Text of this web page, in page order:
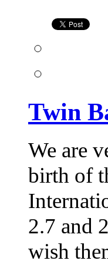
Twin
We are
birth of
2.7 and
wish